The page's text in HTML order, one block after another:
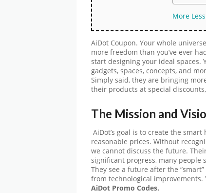
More Less
AiDot Coupon. Your whole
more freedom than you’ve ever
start designing your ideal spaces.
gadgets, spaces, concepts, and
Simply said, they are bringing
their products at special
The Mission and
AiDot’s goal is to create the
reasonable prices. Without
we cannot discuss the future.
significant progress, many people
They see a future after the
from technological
AiDot Promo Codes.